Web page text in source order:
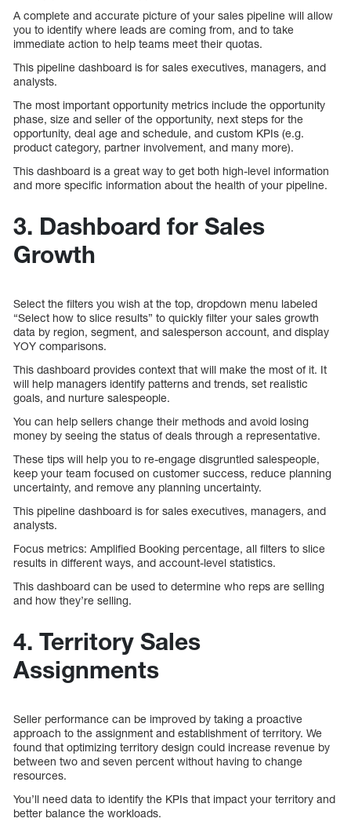
A complete and accurate picture of your sales pipeline will allow
you to identify where leads are coming from, and to take
immediate action to help teams meet their quotas.
This pipeline dashboard is for sales executives, managers, and
analysts.
The most important opportunity metrics include the opportunity
phase, size and seller of the opportunity, next steps for the
opportunity, deal age and schedule, and custom KPIs (e.g.
product category, partner involvement, and many more).
This dashboard is a great way to get both high-level information
and more specific information about the health of your pipeline.
3. Dashboard for Sales
Growth
Select the filters you wish at the top, dropdown menu labeled
“Select how to slice results” to quickly filter your sales growth
data by region, segment, and salesperson account, and display
YOY comparisons.
This dashboard provides context that will make the most of it. It
will help managers identify patterns and trends, set realistic
goals, and nurture salespeople.
You can help sellers change their methods and avoid losing
money by seeing the status of deals through a representative.
These tips will help you to re-engage disgruntled salespeople,
keep your team focused on customer success, reduce planning
uncertainty, and remove any planning uncertainty.
This pipeline dashboard is for sales executives, managers, and
analysts.
Focus metrics: Amplified Booking percentage, all filters to slice
results in different ways, and account-level statistics.
This dashboard can be used to determine who reps are selling
and how they’re selling.
4. Territory Sales
Assignments
Seller performance can be improved by taking a proactive
approach to the assignment and establishment of territory. We
found that optimizing territory design could increase revenue by
between two and seven percent without having to change
resources.
You’ll need data to identify the KPIs that impact your territory and
better balance the workloads.